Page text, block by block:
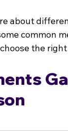
about
common
the